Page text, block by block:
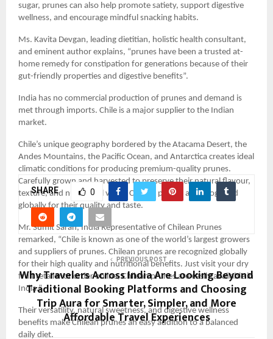
sugar, prunes can also help promote satiety, support digestive
wellness, and encourage mindful snacking habits.
Ms. Kavita Devgan, leading dietitian, holistic health consultant,
and eminent author explains, “prunes have been a trusted at-
home remedy for constipation for generations because of their
gut-friendly properties and digestive benefits”.
India has no commercial production of prunes and demand is
met through imports. Chile is a major supplier to the Indian
market.
Chile’s unique geography bordered by the Atacama Desert, the
Andes Mountains, the Pacific Ocean, and Antarctica creates ideal
climatic conditions for producing premium-quality prunes.
Carefully grown and harvested to preserve their natural flavour,
texture, and nutritional value, Chilean prunes are recognized
globally for their quality and taste.
Mr. Sumit Saran, India Representative of Chilean Prunes
remarked, “Chile is known as one of the world’s largest growers
and suppliers of prunes. Chilean prunes are recognized globally
for their high quality and nutritional benefits. Just visit your dry
fruit retailer or order online, Chilean prunes are easily available in
India.”
Their versatility, natural sweetness, and digestive wellness
benefits make Chilean prunes an easy addition to a balanced
daily diet.
SHARE 0
PREVIOUS POST
Why Travelers Across India Are Looking Beyond
Traditional Booking Platforms and Choosing
Trip Aura for Smarter, Simpler, and More
Affordable Travel Experiences